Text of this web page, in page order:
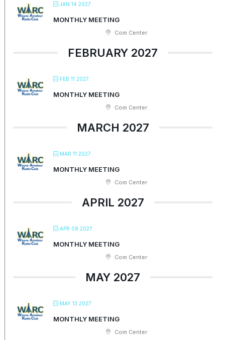
JAN 14 2027
MONTHLY MEETING
Com Center
FEBRUARY 2027
FEB 11 2027
MONTHLY MEETING
Com Center
MARCH 2027
MAR 11 2027
MONTHLY MEETING
Com Center
APRIL 2027
APR 08 2027
MONTHLY MEETING
Com Center
MAY 2027
MAY 13 2027
MONTHLY MEETING
Com Center